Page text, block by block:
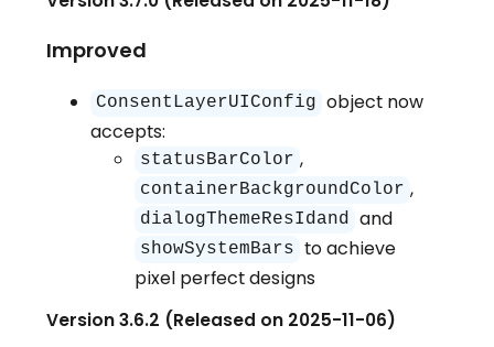
Improved
ConsentLayerUIConfig object now
accepts:
statusBarColor ,
containerBackgroundColor ,
dialogThemeResIdand and
showSystemBars to achieve
pixel perfect designs
Version 3.6.2 (Released on 2025-11-06)